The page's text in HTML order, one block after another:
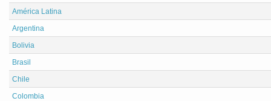
América Latina
Argentina
Bolivia
Brasil
Chile
Colombia